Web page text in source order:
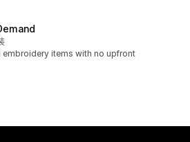
embroidery items with no upfront